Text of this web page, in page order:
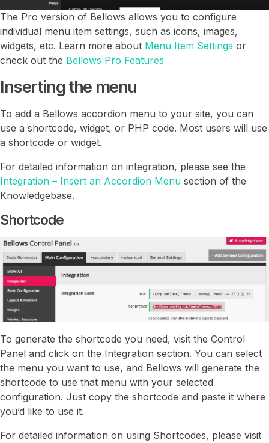
The Pro version of Bellows allows you to configure
individual menu item settings, such as icons, images,
widgets, etc. Learn more about Menu Item Settings or
check out the Bellows Pro Features
Inserting the menu
To add a Bellows accordion menu to your site, you can
use a shortcode, widget, or PHP code. Most users will use
a shortcode or widget.
For detailed information on integration, please see the
Integration – Insert an Accordion Menu section of the
Knowledgebase.
Shortcode
To generate the shortcode you need, visit the Control
Panel and click on the Integration section. You can select
the menu you want to use, and Bellows will generate the
shortcode to use that menu with your selected
configuration. Just copy the shortcode and paste it where
you’d like to use it.
For detailed information on using Shortcodes, please visit